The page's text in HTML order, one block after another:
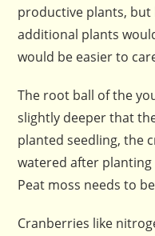
productive plants,
additional plants
would be easier to
The root ball of the
slightly deeper that
planted seedling, the
watered after
Peat moss needs to
Cranberries like